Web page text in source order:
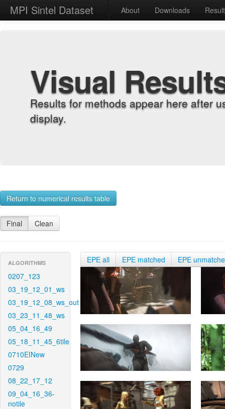
MPI Sintel Dataset About Downloads
Visual
Results for methods appear here after
display.
Return to numerical results table
Final Clean
ALGORITHMS
0207_123
03_19_12_01_ws
03_19_12_08_ws_out
03_23_11_48_ws
05_04_16_49
05_18_11_45_6tile
0710EINew
0729
08_22_17_12
09_04_16_36-
notile
EPE all EPE matched EPE